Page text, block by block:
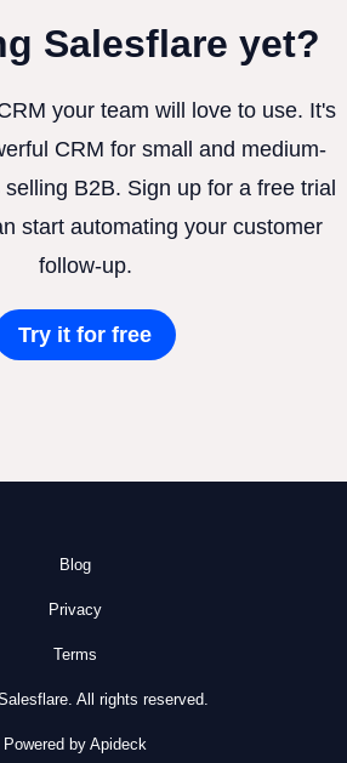
Salesflare yet?
your team will love to use. It's
CRM for small and medium-
B2B. Sign up for a free trial
start automating your customer
follow-up.
Try it for free
Blog
Privacy
Terms
All rights reserved.
Powered by Apideck